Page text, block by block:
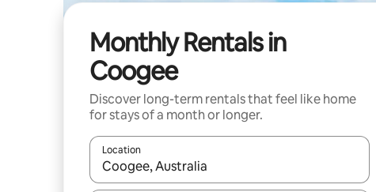
Monthly Rentals in
Coogee
Discover long-term rentals that feel like home
for stays of a month or longer.
Location
When results are available, navigate with the up and